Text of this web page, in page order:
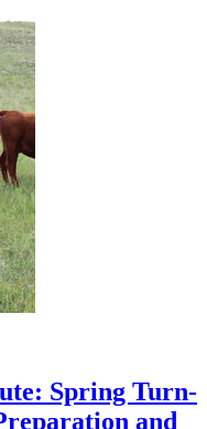
Spring Turn-
and